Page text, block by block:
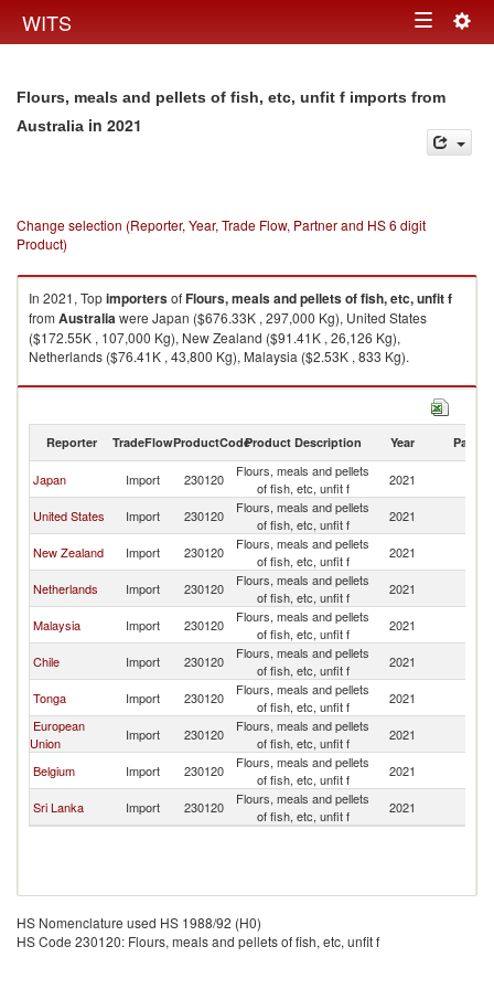
WITS Toggle
Flours, meals and pellets of fish, etc, unfit f imports from
Australia in 2021
Change selection (Reporter, Year, Trade Flow, Partner and HS 6 digit
Product)
In 2021, TopimportersofFlours, meals and pellets of fish, etc, unfit f
from Australiawere Japan ($676.33K , 297,000 Kg), United States
($172.55K , 107,000 Kg), New Zealand ($91.41K , 26,126 Kg),
Netherlands ($76.41K , 43,800 Kg), Malaysia ($2.53K , 833 Kg).
Flours, meals and pellets of fish, etc, unfit f exports by country in 2021
Reporter TradeFlowProductCodeProduct Description Year Partner
Japan Import 230120
Flours, meals and pellets
of fish, etc, unfit f
2021
United States Import 230120
Flours, meals and pellets
of fish, etc, unfit f
2021
New Zealand Import 230120
Flours, meals and pellets
of fish, etc, unfit f
2021
Netherlands Import 230120
Flours, meals and pellets
of fish, etc, unfit f
2021
Malaysia Import 230120
Flours, meals and pellets
of fish, etc, unfit f
2021
Chile Import 230120
Flours, meals and pellets
of fish, etc, unfit f
2021
Tonga Import 230120
Flours, meals and pellets
of fish, etc, unfit f
2021
European
Union
Import 230120
Flours, meals and pellets
of fish, etc, unfit f
2021
Belgium Import 230120
Flours, meals and pellets
of fish, etc, unfit f
2021
Sri Lanka Import 230120
Flours, meals and pellets
of fish, etc, unfit f
2021
HS Nomenclature used HS 1988/92 (H0)
HS Code 230120: Flours, meals and pellets of fish, etc, unfit f